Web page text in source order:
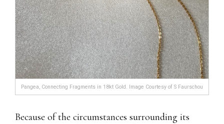
Pangea, Connecting Fragments in 18kt Gold. Image Courtesy of S Faurschou
Because of the circumstances surrounding its